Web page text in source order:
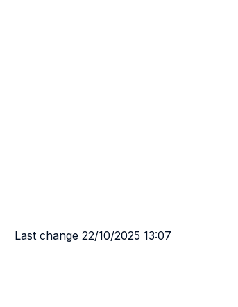
Last change 22/10/2025 13:07